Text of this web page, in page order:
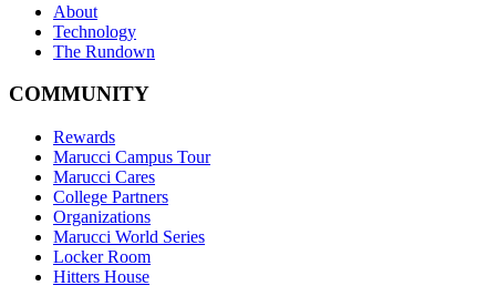
About
Technology
The Rundown
COMMUNITY
Rewards
Marucci Campus Tour
Marucci Cares
College Partners
Organizations
Marucci World Series
Locker Room
Hitters House